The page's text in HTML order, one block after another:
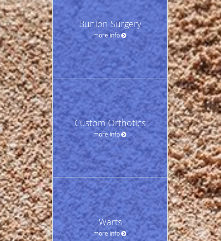
Bunion Surgery
more info
Custom Orthotics
more info
Warts
more info